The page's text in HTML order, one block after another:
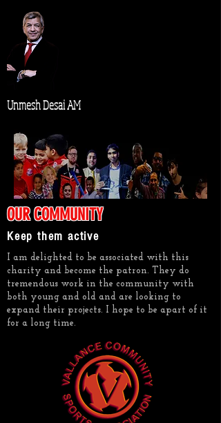
Unmesh Desai AM
OUR COMMUNITY
Keep them active
I am delighted to be associated with this
charity and become the patron. They do
tremendous work in the community with
both young and old and are looking to
expand their projects. I hope to be apart of it
for a long time.